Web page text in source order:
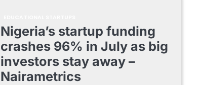
Nigeria’s startup funding
crashes 96% in July as big
investors stay away –
Nairametrics